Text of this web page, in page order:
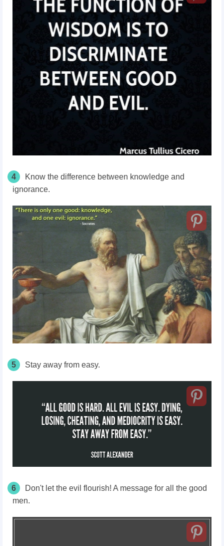
4
Know the difference between knowledge and
ignorance.
5 Stay away from easy.
6
Don't let the evil flourish! A message for all the good
men.